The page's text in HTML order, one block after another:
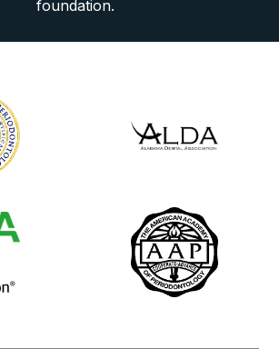
foundation.